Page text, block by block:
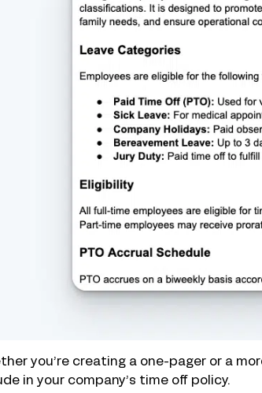
you’re creating a one-pager or a
in your company’s time off policy.